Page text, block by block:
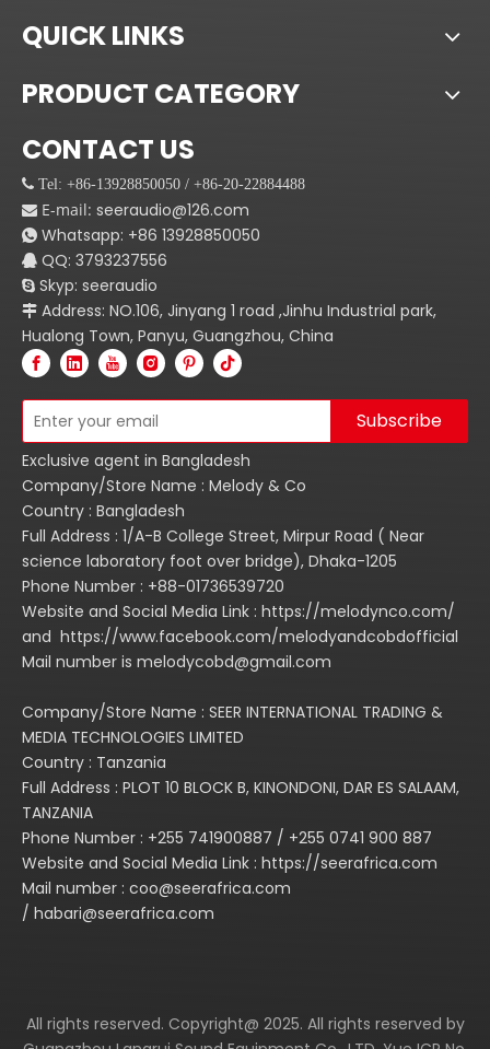
QUICK LINKS
PRODUCT CATEGORY
CONTACT US
 Tel: +86-13928850050 / +86-20-22884488
 E-mail: seeraudio@126.com
 Whatsapp: +86 13928850050
 QQ: 3793237556
 Skyp: seeraudio
 Address: NO.106, Jinyang 1 road ,Jinhu Industrial park,
Hualong Town, Panyu, Guangzhou, China
Subscribe
Exclusive agent in Bangladesh
Company/Store Name : Melody & Co
Country : Bangladesh
Full Address : 1/A-B College Street, Mirpur Road ( Near
science laboratory foot over bridge), Dhaka-1205
Phone Number : +88-01736539720
Website and Social Media Link : https://melodynco.com/
and https://www.facebook.com/melodyandcobdofficial
Mail number is melodycobd@gmail.com
Company/Store Name : SEER INTERNATIONAL TRADING &
MEDIA TECHNOLOGIES LIMITED
Country : Tanzania
Full Address : PLOT 10 BLOCK B, KINONDONI, DAR ES SALAAM,
TANZANIA
Phone Number : +255 741900887 / +255 0741 900 887
Website and Social Media Link : https://seerafrica.com
Mail number : coo@seerafrica.com
/ habari@seerafrica.com
All rights reserved. Copyright@ 2025. All rights reserved by